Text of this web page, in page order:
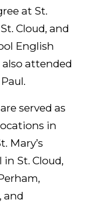
at St.
Cloud, and
English
also attended
served as
in
Mary’s
in St. Cloud,
and